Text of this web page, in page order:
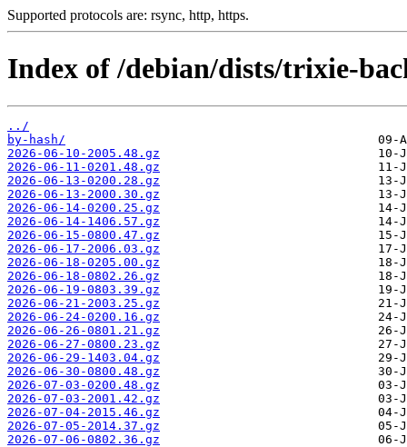
Supported protocols are: rsync, http, https.
Index of /debian/dists/trixie-
../
by-hash/
2026-06-10-2005.48.gz
2026-06-11-0201.48.gz
2026-06-13-0200.28.gz
2026-06-13-2000.30.gz
2026-06-14-0200.25.gz
2026-06-14-1406.57.gz
2026-06-15-0800.47.gz
2026-06-17-2006.03.gz
2026-06-18-0205.00.gz
2026-06-18-0802.26.gz
2026-06-19-0803.39.gz
2026-06-21-2003.25.gz
2026-06-24-0200.16.gz
2026-06-26-0801.21.gz
2026-06-27-0800.23.gz
2026-06-29-1403.04.gz
2026-06-30-0800.48.gz
2026-07-03-0200.48.gz
2026-07-03-2001.42.gz
2026-07-04-2015.46.gz
2026-07-05-2014.37.gz
2026-07-06-0802.36.gz